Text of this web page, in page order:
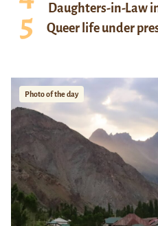
Daughters-in-Law
Queer life under
Photo of the day